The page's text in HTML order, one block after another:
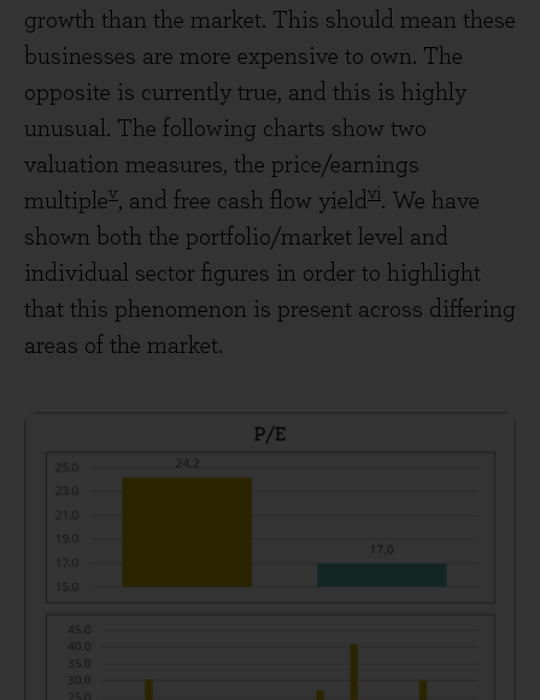
growth than the market. This should mean these
businesses are more expensive to own. The
opposite is currently true, and this is highly
unusual. The following charts show two
valuation measures, the price/earnings
multiplev, and free cash flow yield vi. We have
shown both the portfolio/market level and
individual sector figures in order to highlight
that this phenomenon is present across differing
areas of the market.